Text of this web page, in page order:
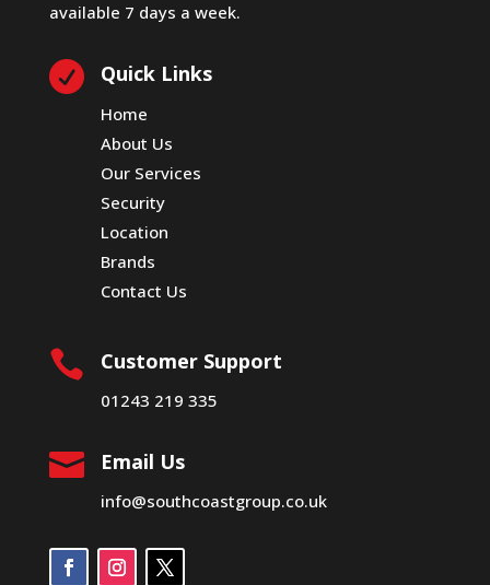
available 7 days a week.
 Quick Links
Home
About Us
Our Services
Security
Location
Brands
Contact Us
 Customer Support
01243 219 335
 Email Us
info@southcoastgroup.co.uk